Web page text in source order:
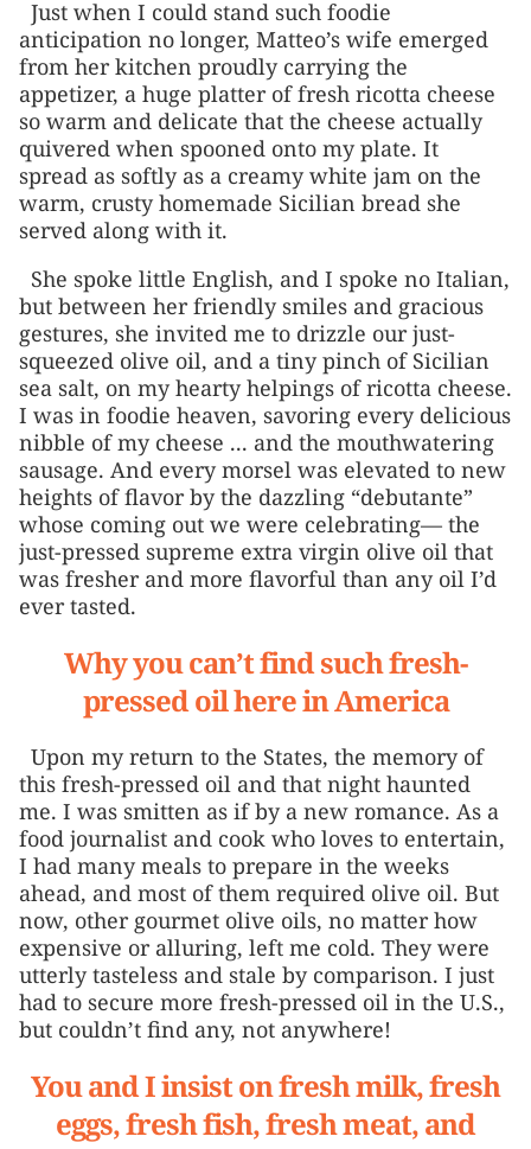
Just when I could stand such foodie
anticipation no longer, Matteo’s wife emerged
from her kitchen proudly carrying the
appetizer, a huge platter of fresh ricotta cheese
so warm and delicate that the cheese actually
quivered when spooned onto my plate. It
spread as softly as a creamy white jam on the
warm, crusty homemade Sicilian bread she
served along with it.
She spoke little English, and I spoke no Italian,
but between her friendly smiles and gracious
gestures, she invited me to drizzle our just-
squeezed olive oil, and a tiny pinch of Sicilian
sea salt, on my hearty helpings of ricotta cheese.
I was in foodie heaven, savoring every delicious
nibble of my cheese ... and the mouthwatering
sausage. And every morsel was elevated to new
heights of flavor by the dazzling “debutante”
whose coming out we were celebrating— the
just-pressed supreme extra virgin olive oil that
was fresher and more flavorful than any oil I’d
ever tasted.
Why you can’t find such fresh-
pressed oil here in America
Upon my return to the States, the memory of
this fresh-pressed oil and that night haunted
me. I was smitten as if by a new romance. As a
food journalist and cook who loves to entertain,
I had many meals to prepare in the weeks
ahead, and most of them required olive oil. But
now, other gourmet olive oils, no matter how
expensive or alluring, left me cold. They were
utterly tasteless and stale by comparison. I just
had to secure more fresh-pressed oil in the U.S.,
but couldn’t find any, not anywhere!
You and I insist on fresh milk, fresh
eggs, fresh fish, fresh meat, and